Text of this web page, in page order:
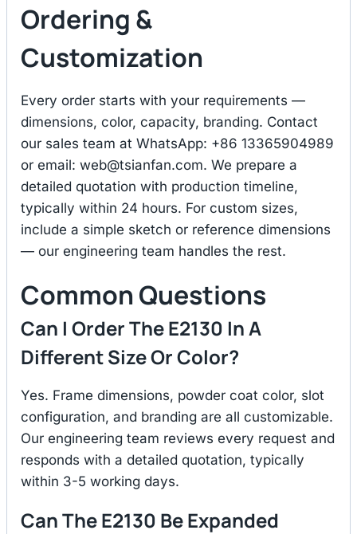
Ordering &
Customization
Every order starts with your requirements —
dimensions, color, capacity, branding. Contact
our sales team at WhatsApp: +86 13365904989
or email: web@tsianfan.com. We prepare a
detailed quotation with production timeline,
typically within 24 hours. For custom sizes,
include a simple sketch or reference dimensions
— our engineering team handles the rest.
Common Questions
Can I Order The E2130 In A
Different Size Or Color?
Yes. Frame dimensions, powder coat color, slot
configuration, and branding are all customizable.
Our engineering team reviews every request and
responds with a detailed quotation, typically
within 3-5 working days.
Can The E2130 Be Expanded